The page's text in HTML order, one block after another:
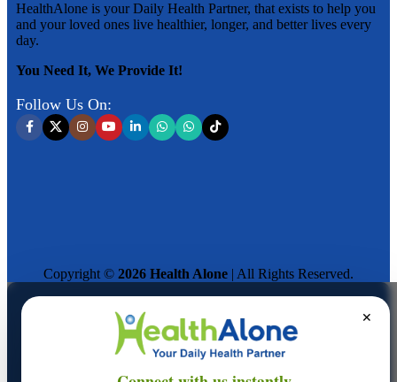
HealthAlone is your Daily Health Partner, that exists to help you
and your loved ones live healthier, longer, and better lives every
day.
You Need It, We Provide It!
Follow Us On:
Copyright © 2026 Health Alone | All Rights Reserved.
✕